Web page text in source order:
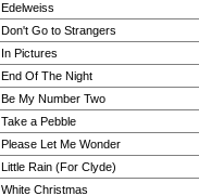
Edelweiss
Don't Go to Strangers
In Pictures
End Of The Night
Be My Number Two
Take a Pebble
Please Let Me Wonder
Little Rain (For Clyde)
White Christmas